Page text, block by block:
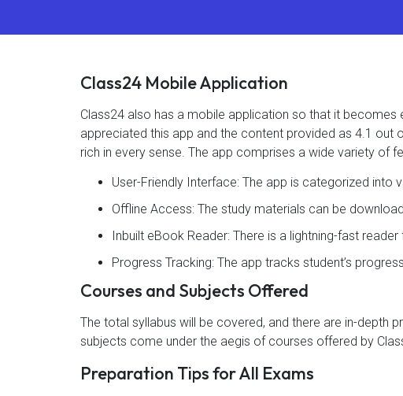
Class24 Mobile Application
Class24 also has a mobile application so that it
appreciated this app and the content provided as 4.1 out
rich in every sense. The app comprises a wide variety of
User-Friendly Interface: The app is categorized
Offline Access: The study materials can be
Inbuilt eBook Reader: There is a lightning-fast
Progress Tracking: The app tracks student’s
Courses and Subjects Offered
The total syllabus will be covered, and there are in-depth
subjects come under the aegis of courses offered by
Preparation Tips for All Exams